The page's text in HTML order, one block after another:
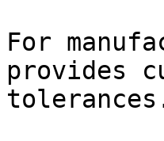
For
provides